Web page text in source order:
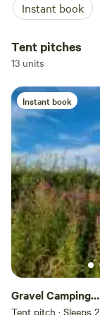
Instant book
Tent pitches
13 units
Instant book
Gravel Camping
Pitch 1 - tent only
Tent pitch · Sleeps 2